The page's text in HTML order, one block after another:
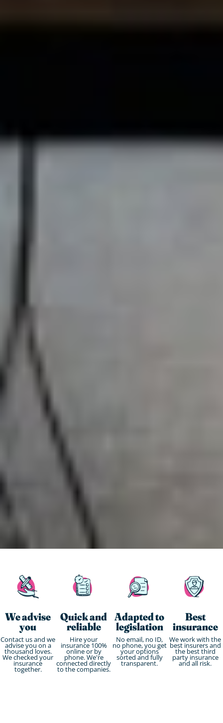
We advise
you
Contact us and we
advise you on a
thousand loves.
We checked your
insurance
together.
Quick and
reliable
Hire your
insurance 100%
online or by
phone. We're
connected directly
to the companies.
Adapted to
legislation
No email, no ID,
no phone, you get
your options
sorted and fully
transparent.
Best
insurance
We work with the
best insurers and
the best third
party insurance
and all risk.